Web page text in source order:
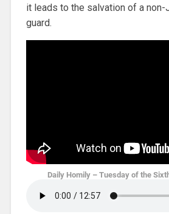
it leads to the salvation of a
guard.
Daily Homily – Tuesday of the